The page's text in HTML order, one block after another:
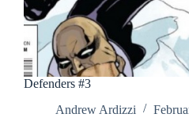
Defenders #3
Andrew Ardizzi